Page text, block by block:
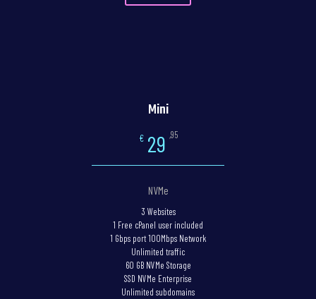
Mini
€ 29 ,95
NVMe
3 Websites
1 Free cPanel user included
1 Gbps port 100Mbps Network
Unlimited traffic
60 GB NVMe Storage
SSD NVMe Enterprise
Unlimited subdomains